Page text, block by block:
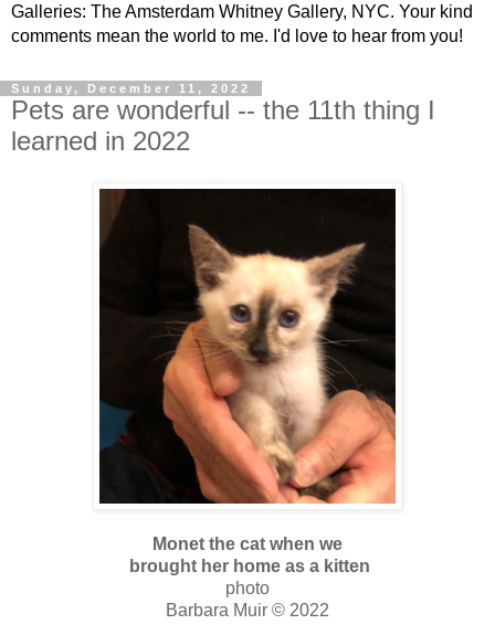
Galleries: The Amsterdam Whitney Gallery, NYC. Your kind
comments mean the world to me. I'd love to hear from you!
Sunday, December 11, 2022
Pets are wonderful -- the 11th thing I
learned in 2022
Monet the cat when we
brought her home as a kitten
photo
Barbara Muir © 2022